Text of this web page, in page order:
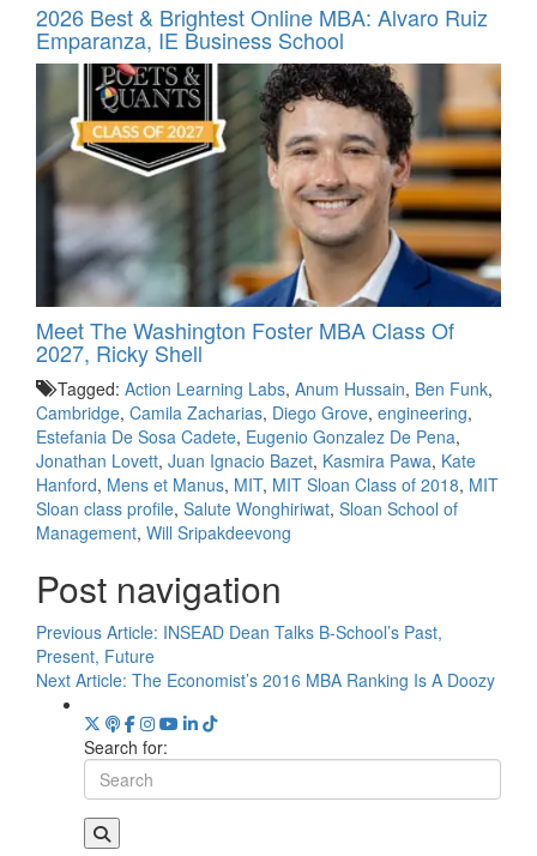
2026 Best & Brightest Online MBA: Alvaro Ruiz
Emparanza, IE Business School
Meet The Washington Foster MBA Class Of
2027, Ricky Shell
Tagged: Action Learning Labs, Anum Hussain, Ben Funk,
Cambridge, Camila Zacharias, Diego Grove, engineering,
Estefania De Sosa Cadete, Eugenio Gonzalez De Pena,
Jonathan Lovett, Juan Ignacio Bazet, Kasmira Pawa, Kate
Hanford, Mens et Manus, MIT, MIT Sloan Class of 2018, MIT
Sloan class profile, Salute Wonghiriwat, Sloan School of
Management, Will Sripakdeevong
Post navigation
Previous Article: INSEAD Dean Talks B-School’s Past,
Present, Future
Next Article: The Economist’s 2016 MBA Ranking Is A Doozy
Search for: